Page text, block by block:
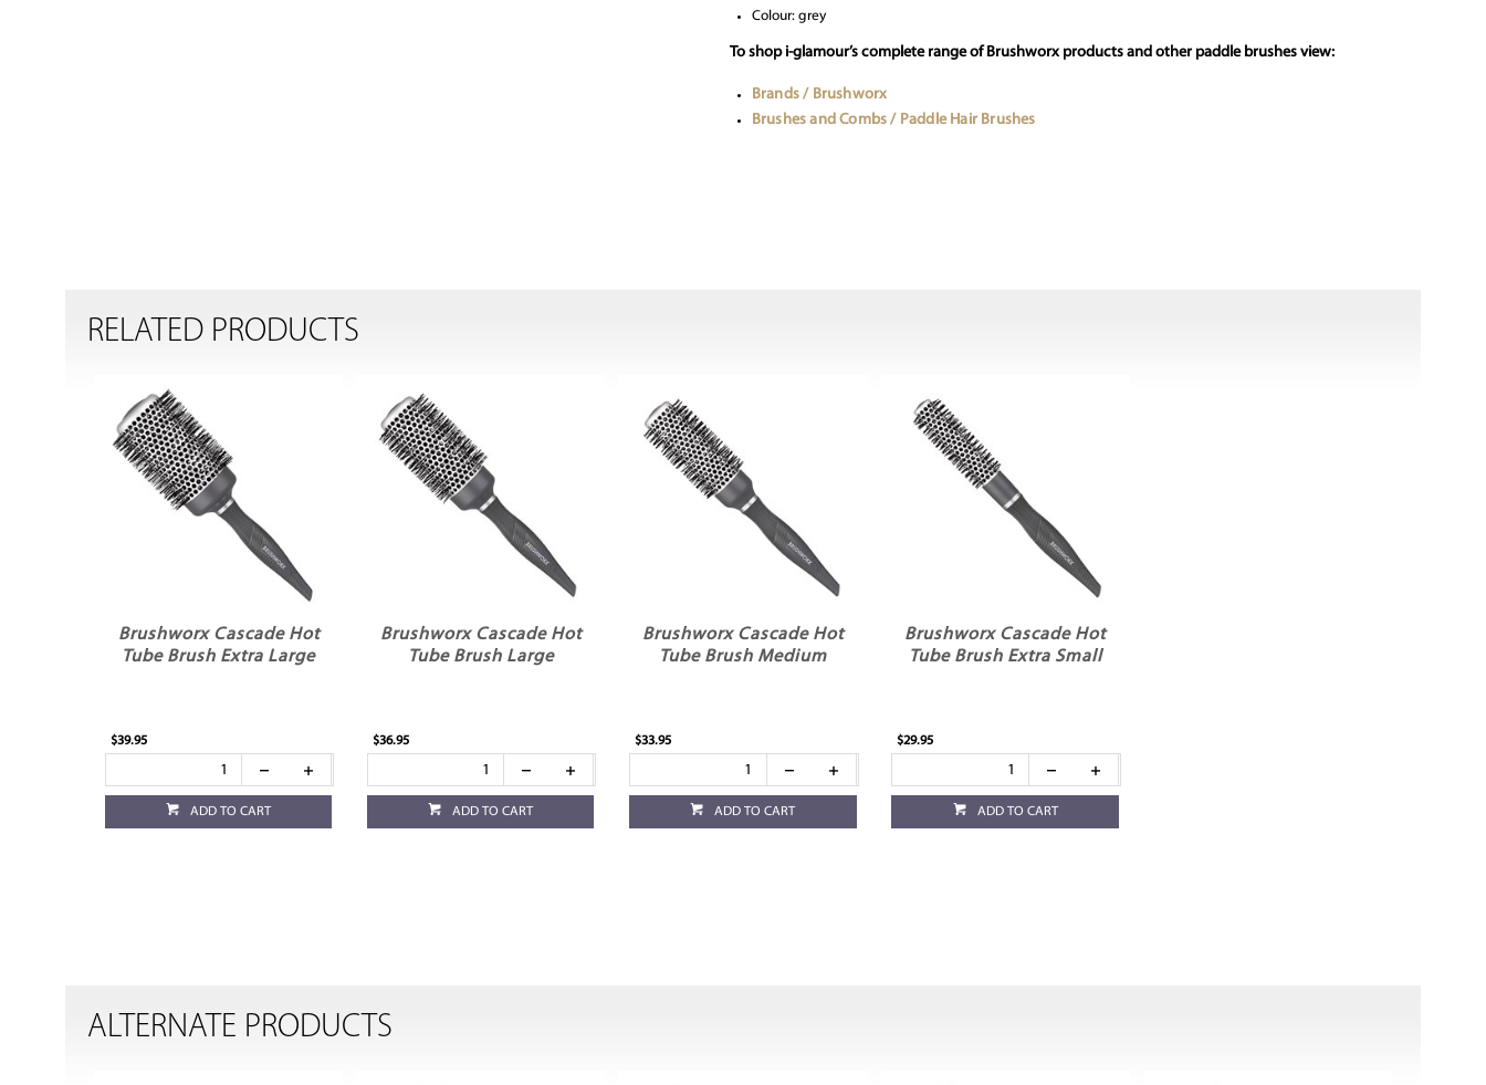
Colour: grey
To shop i-glamour’s complete range of Brushworx products and other paddle brushes view:
Brands / Brushworx
Brushes and Combs / Paddle Hair Brushes
RELATED PRODUCTS
Brushworx Cascade Hot
Tube Brush Extra Large
$39.95
ADD TO CART
Brushworx Cascade Hot
Tube Brush Large
$36.95
ADD TO CART
Brushworx Cascade Hot
Tube Brush Medium
$33.95
ADD TO CART
Brushworx Cascade Hot
Tube Brush Extra Small
$29.95
ADD TO CART
ALTERNATE PRODUCTS